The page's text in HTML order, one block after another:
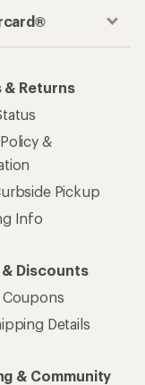
& Returns
&
Pickup
Info
Discounts
Coupons
Details
& Community